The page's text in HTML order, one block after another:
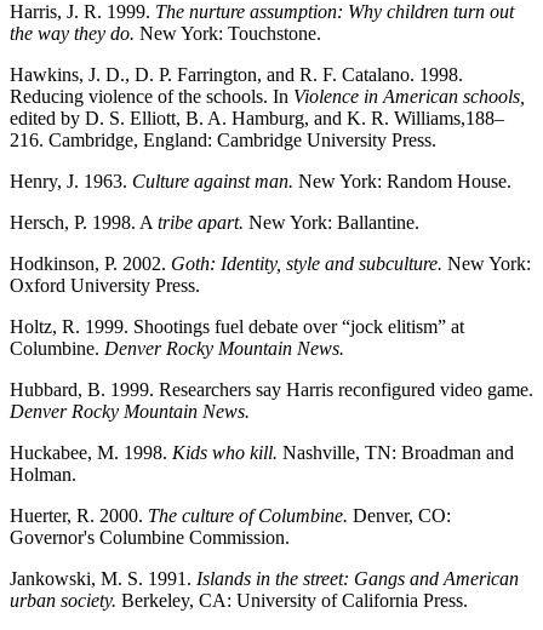
Harris, J. R. 1999. The nurture assumption: Why children turn out
the way they do. New York: Touchstone.
Hawkins, J. D., D. P. Farrington, and R. F. Catalano. 1998.
Reducing violence of the schools. In Violence in American schools,
edited by D. S. Elliott, B. A. Hamburg, and K. R. Williams,188–
216. Cambridge, England: Cambridge University Press.
Henry, J. 1963. Culture against man. New York: Random House.
Hersch, P. 1998. A tribe apart. New York: Ballantine.
Hodkinson, P. 2002. Goth: Identity, style and subculture. New York:
Oxford University Press.
Holtz, R. 1999. Shootings fuel debate over “jock elitism” at
Columbine. Denver Rocky Mountain News.
Hubbard, B. 1999. Researchers say Harris reconfigured video game.
Denver Rocky Mountain News.
Huckabee, M. 1998. Kids who kill. Nashville, TN: Broadman and
Holman.
Huerter, R. 2000. The culture of Columbine. Denver, CO:
Governor's Columbine Commission.
Jankowski, M. S. 1991. Islands in the street: Gangs and American
urban society. Berkeley, CA: University of California Press.